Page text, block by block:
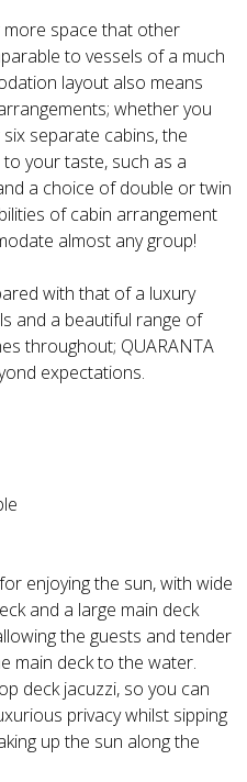
more space that other
to vessels of a much
layout also means
whether you
separate cabins, the
your taste, such as a
a choice of double or twin
of cabin arrangement
almost any group!
with that of a luxury
and a beautiful range of
throughout; QUARANTA
expectations.
enjoying the sun, with wide
and a large main deck
the guests and tender
main deck to the water.
deck jacuzzi, so you can
privacy whilst sipping
up the sun along the